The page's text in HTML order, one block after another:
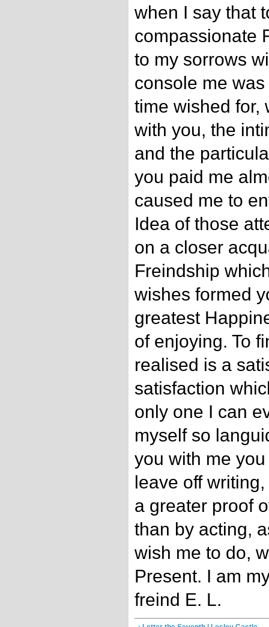
when I say that
compassionate
to my sorrows
console me
time wished for,
with you, the
and the
you paid me
caused me to
Idea of those
on a closer
Freindship
wishes formed
greatest
of enjoying. To
realised is a
satisfaction
only one I can
myself so
you with me
leave off
a greater proof
than by acting,
wish me to do,
Present. I am
freind E. L.